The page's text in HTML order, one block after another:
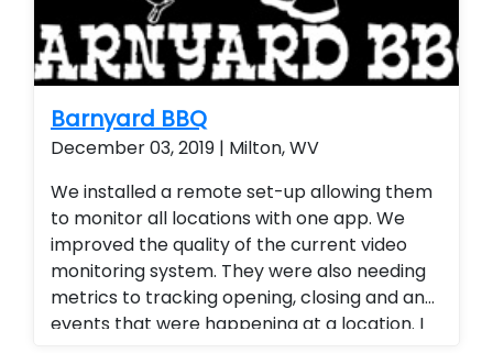
Barnyard BBQ
December 03, 2019 | Milton, WV
We installed a remote set-up allowing them
to monitor all locations with one app. We
improved the quality of the current video
monitoring system. They were also needing
metrics to tracking opening, closing and any
events that were happening at a location. I